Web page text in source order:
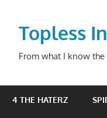
contentTopless
From what I know
4 THE HATERZ